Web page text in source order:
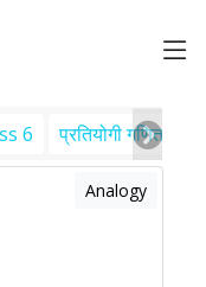
6 प्रतियोगी गणित
Analogy